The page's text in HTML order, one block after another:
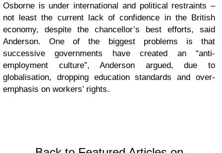
Osborne is under international and political restraints –
not least the current lack of confidence in the British
economy, despite the chancellor’s best efforts, said
Anderson. One of the biggest problems is that
successive governments have created an “anti-
employment culture”, Anderson argued, due to
globalisation, dropping education standards and over-
emphasis on workers’ rights.